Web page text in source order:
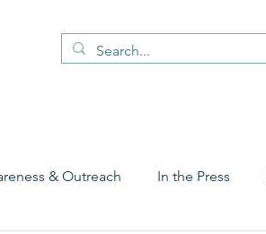
& Outreach In the Press